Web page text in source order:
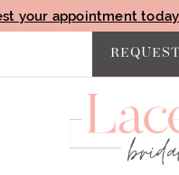
your appointment today